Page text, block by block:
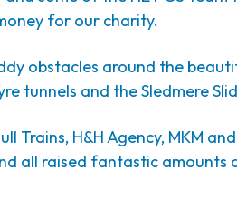
for our charity.
obstacles around the
tunnels and the Sledmere
Trains, H&H Agency, MKM
all raised fantastic amounts